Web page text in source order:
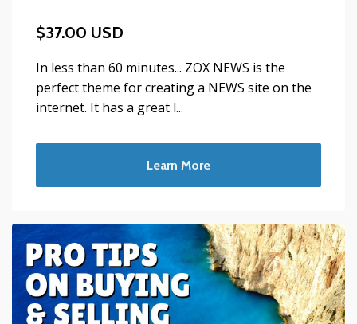
$37.00 USD
In less than 60 minutes... ZOX NEWS is the
perfect theme for creating a NEWS site on the
internet. It has a great l...
Learn More